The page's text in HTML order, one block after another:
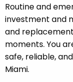
Routine and
investment and
and
moments. You
safe, reliable,
Miami.